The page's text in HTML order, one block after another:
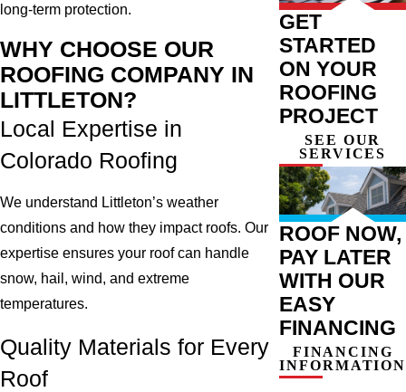
long-term protection.
WHY CHOOSE OUR
ROOFING COMPANY IN
LITTLETON?
Local Expertise in
Colorado Roofing
We understand Littleton’s weather
conditions and how they impact roofs. Our
expertise ensures your roof can handle
snow, hail, wind, and extreme
temperatures.
Quality Materials for Every
Roof
GET
STARTED
ON YOUR
ROOFING
PROJECT
SEE OUR
SERVICES
ROOF NOW,
PAY LATER
WITH OUR
EASY
FINANCING
FINANCING
INFORMATION